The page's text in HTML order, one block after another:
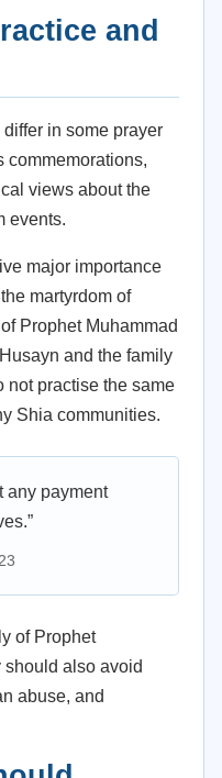
and
in some prayer
commemorations,
views about the
events.
major importance
martyrdom of
Prophet Muhammad
and the family
not practise the same
Shia communities.
any payment
of Prophet
should also avoid
abuse, and